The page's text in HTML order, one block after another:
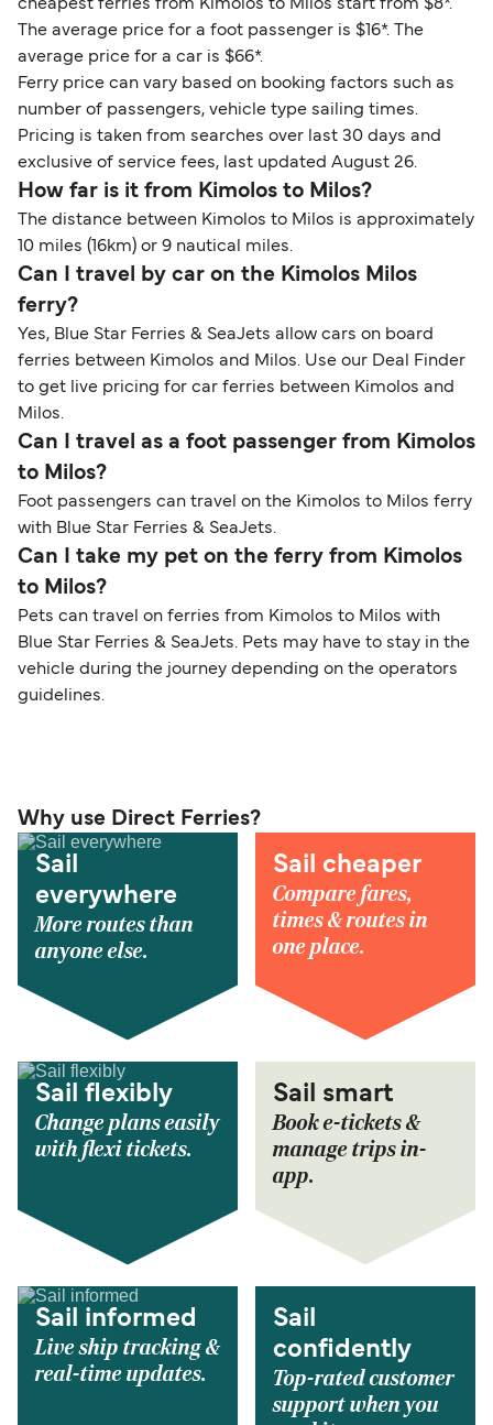
cheapest ferries from Kimolos to Milos start from $8*.
The average price for a foot passenger is $16*. The
average price for a car is $66*.
Ferry price can vary based on booking factors such as
number of passengers, vehicle type sailing times.
Pricing is taken from searches over last 30 days and
exclusive of service fees, last updated August 26.
How far is it from Kimolos to Milos?
The distance between Kimolos to Milos is approximately
10 miles (16km) or 9 nautical miles.
Can I travel by car on the Kimolos Milos
ferry?
Yes, Blue Star Ferries & SeaJets allow cars on board
ferries between Kimolos and Milos. Use our Deal Finder
to get live pricing for car ferries between Kimolos and
Milos.
Can I travel as a foot passenger from Kimolos
to Milos?
Foot passengers can travel on the Kimolos to Milos ferry
with Blue Star Ferries & SeaJets.
Can I take my pet on the ferry from Kimolos
to Milos?
Pets can travel on ferries from Kimolos to Milos with
Blue Star Ferries & SeaJets. Pets may have to stay in the
vehicle during the journey depending on the operators
guidelines.
Why use Direct Ferries?
Sail
everywhere
More routes than
anyone else.
Sail cheaper
Compare fares,
times & routes in
one place.
Sail flexibly
Change plans easily
with flexi tickets.
Sail smart
Book e-tickets &
manage trips in-
app.
Sail informed
Live ship tracking &
real-time updates.
Sail
confidently
Top-rated customer
support when you